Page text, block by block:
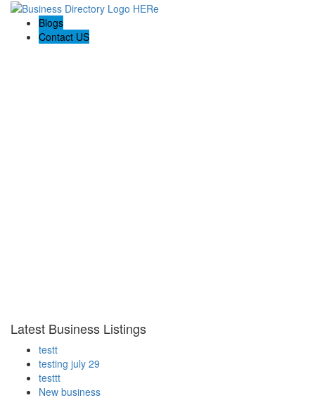
Blogs
Contact US
Latest Business Listings
testt
testing july 29
testtt
New business